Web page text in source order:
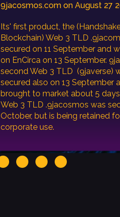
9jacosmos.com on August 27
Its' first product, the
Blockchain) Web 3 TLD
secured on 11 September and
on EnCirca on 13 September.
second Web 3 TLD (9javerse)
secured also on 13 September
brought to market about 5
Web 3 TLD .9jacosmos was
October, but is being retained
corporate use.